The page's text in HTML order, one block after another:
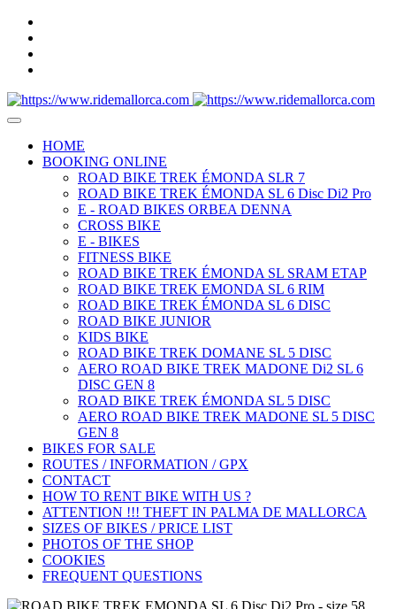
HOME
BOOKING ONLINE
ROAD BIKE TREK ÉMONDA SLR 7
ROAD BIKE TREK ÉMONDA SL 6 Disc Di2 Pro
E - ROAD BIKES ORBEA DENNA
CROSS BIKE
E - BIKES
FITNESS BIKE
ROAD BIKE TREK ÉMONDA SL SRAM ETAP
ROAD BIKE TREK EMONDA SL 6 RIM
ROAD BIKE TREK ÉMONDA SL 6 DISC
ROAD BIKE JUNIOR
KIDS BIKE
ROAD BIKE TREK DOMANE SL 5 DISC
AERO ROAD BIKE TREK MADONE Di2 SL 6
DISC GEN 8
ROAD BIKE TREK ÉMONDA SL 5 DISC
AERO ROAD BIKE TREK MADONE SL 5 DISC
GEN 8
BIKES FOR SALE
ROUTES / INFORMATION / GPX
CONTACT
HOW TO RENT BIKE WITH US ?
ATTENTION !!! THEFT IN PALMA DE MALLORCA
SIZES OF BIKES / PRICE LIST
PHOTOS OF THE SHOP
COOKIES
FREQUENT QUESTIONS